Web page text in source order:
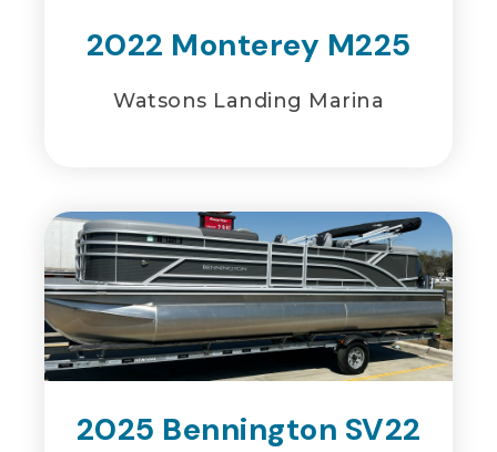
2022 Monterey M225
Watsons Landing Marina
2025 Bennington SV22